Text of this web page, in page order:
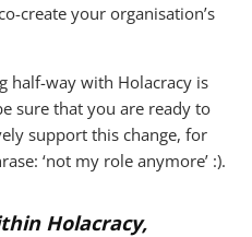
create your organisation’s
half-way with Holacracy is
sure that you are ready to
support this change, for
‘not my role anymore’ :).
Holacracy,